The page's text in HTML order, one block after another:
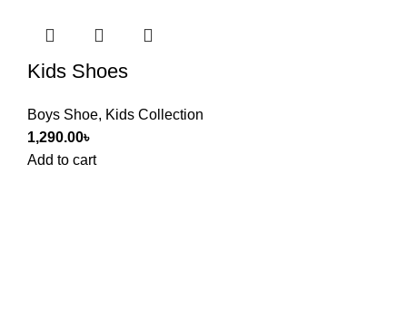
Kids Shoes
Boys Shoe, Kids Collection
1,290.00৳
Add to cart